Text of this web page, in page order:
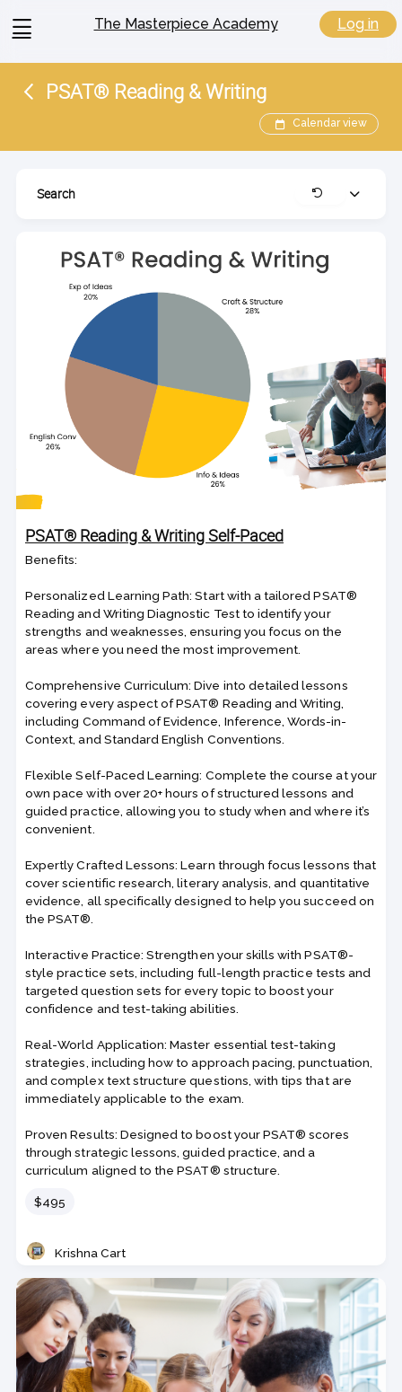
View
The Masterpiece Academy Log in
PSAT® Reading & Writing
Calendar view
Search ClearExpand
PSAT® Reading & Writing Self-Paced
Benefits:
Personalized Learning Path: Start with a tailored PSAT®
Reading and Writing Diagnostic Test to identify your
strengths and weaknesses, ensuring you focus on the
areas where you need the most improvement.
Comprehensive Curriculum: Dive into detailed lessons
covering every aspect of PSAT® Reading and Writing,
including Command of Evidence, Inference, Words-in-
Context, and Standard English Conventions.
Flexible Self-Paced Learning: Complete the course at your
own pace with over 20+ hours of structured lessons and
guided practice, allowing you to study when and where it’s
convenient.
Expertly Crafted Lessons: Learn through focus lessons that
cover scientific research, literary analysis, and quantitative
evidence, all specifically designed to help you succeed on
the PSAT®.
Interactive Practice: Strengthen your skills with PSAT®-
style practice sets, including full-length practice tests and
targeted question sets for every topic to boost your
confidence and test-taking abilities.
Real-World Application: Master essential test-taking
strategies, including how to approach pacing, punctuation,
and complex text structure questions, with tips that are
immediately applicable to the exam.
Proven Results: Designed to boost your PSAT® scores
through strategic lessons, guided practice, and a
curriculum aligned to the PSAT® structure.
Price
$495
Teacher
Krishna Cart